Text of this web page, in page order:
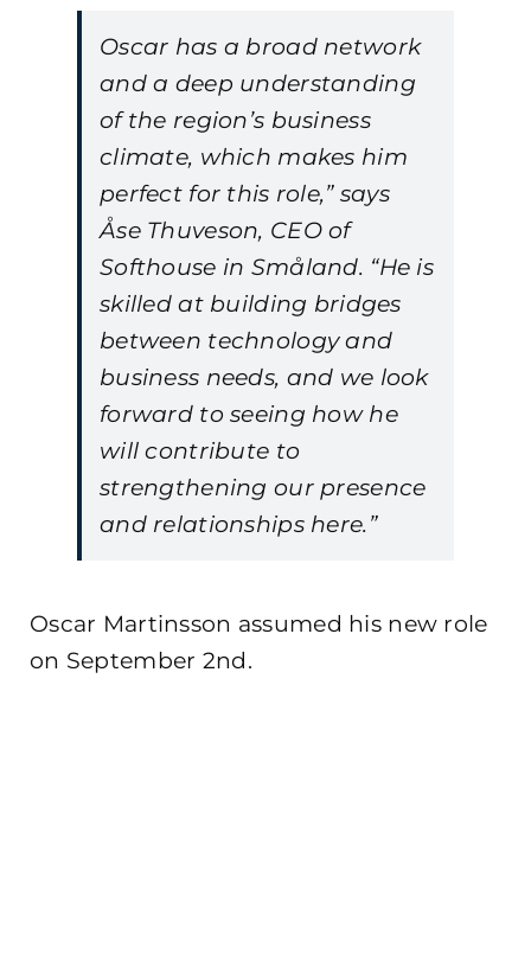
Oscar has a broad network
and a deep understanding
of the region’s business
climate, which makes him
perfect for this role,” says
Åse Thuveson, CEO of
Softhouse in Småland. “He is
skilled at building bridges
between technology and
business needs, and we look
forward to seeing how he
will contribute to
strengthening our presence
and relationships here.”
Oscar Martinsson assumed his new role
on September 2nd.